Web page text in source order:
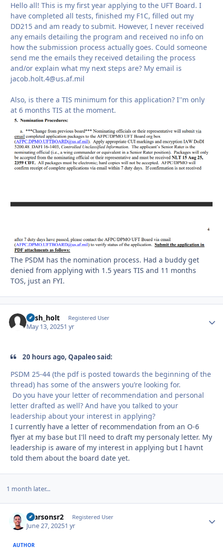
Hello all! This is my first year applying to the UFT Board. I
have completed all tests, finished my F1C, filled out my
DD215 and am ready to submit. However, I never received
any emails detailing the program and received no info on
how the submission process actually goes. Could someone
send me the emails they received detailing the process
and/or explain what my next steps are? My email is
jacob.holt.4@us.af.mil
Also, is there a TIS minimum for this application? I''m only
at 6 months TIS at the moment.
The PSDM has the nomination process. Had a buddy get
denied from applying with 1.5 years TIS and 11 months
TOS, just an FYI.
nash_holt Registered User
May 13, 20251 yr
20 hours ago, Qapaleo said:
PSDM 25-44 (the pdf is posted towards the beginning of the
thread) has some of the answers you’re looking for.
Do you have your letter of recommendation and personal
letter drafted as well? And have you talked to your
leadership about your interest in applying?
I currently have a letter of recommendation from an O-6
flyer at my base but I'll need to draft my personaly letter. My
leadership is aware of my interest in applying but I havnt
told them about the board date yet.
1 month later...
rparsonsr2 Registered User
June 27, 20251 yr
AUTHOR